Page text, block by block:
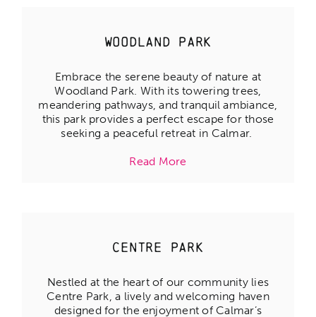
Woodland Park
Embrace the serene beauty of nature at
Woodland Park. With its towering trees,
meandering pathways, and tranquil ambiance,
this park provides a perfect escape for those
seeking a peaceful retreat in Calmar.
Read More
Centre Park
Nestled at the heart of our community lies
Centre Park, a lively and welcoming haven
designed for the enjoyment of Calmar’s